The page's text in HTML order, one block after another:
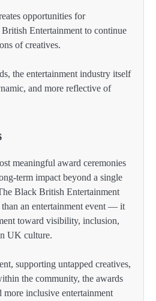
opportunities for
Entertainment to continue
of creatives.
the entertainment industry itself
and more reflective of
meaningful award ceremonies
term impact beyond a single
Black British Entertainment
than an entertainment event — it
toward visibility, inclusion,
UK culture.
supporting untapped creatives,
the community, the awards
more inclusive entertainment